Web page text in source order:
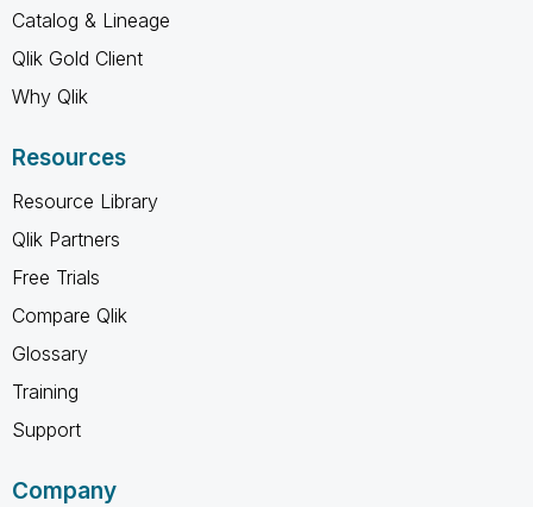
Catalog & Lineage
Qlik Gold Client
Why Qlik
Resources
Resource Library
Qlik Partners
Free Trials
Compare Qlik
Glossary
Training
Support
Company